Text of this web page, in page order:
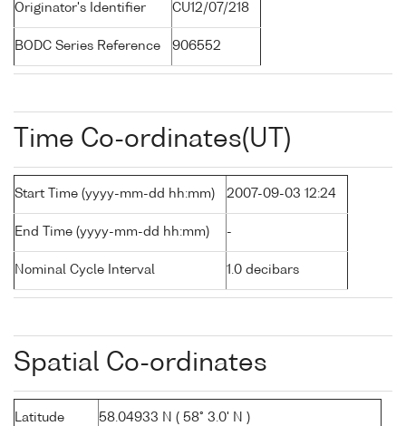
Originator's Identifier CU12/07/218
BODC Series Reference 906552
Time Co-ordinates(UT)
Start Time (yyyy-mm-dd hh:mm) 2007-09-03 12:24
End Time (yyyy-mm-dd hh:mm) -
Nominal Cycle Interval 1.0 decibars
Spatial Co-ordinates
Latitude 58.04933 N ( 58° 3.0' N )